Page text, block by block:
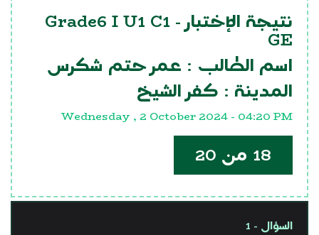
نتيجة الإختبار - Grade6 I U1 C1
GE
اسم الطالب : عمر حتم شكرس
المدينة : كفر الشيخ
Wednesday , 2 October 2024 - 04:20 PM
18 من 20
السؤال - 1